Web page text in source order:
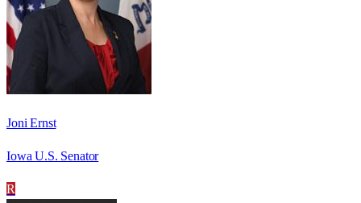
Joni Ernst
Iowa U.S. Senator
R